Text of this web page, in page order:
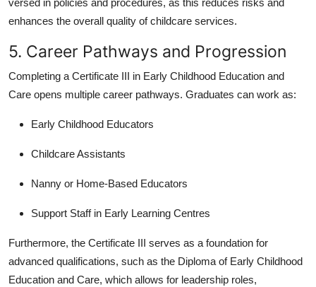
versed in policies and procedures, as this reduces risks and
enhances the overall quality of childcare services.
5. Career Pathways and Progression
Completing a Certificate III in Early Childhood Education and
Care opens multiple career pathways. Graduates can work as:
Early Childhood Educators
Childcare Assistants
Nanny or Home-Based Educators
Support Staff in Early Learning Centres
Furthermore, the Certificate III serves as a foundation for
advanced qualifications, such as the Diploma of Early Childhood
Education and Care, which allows for leadership roles,